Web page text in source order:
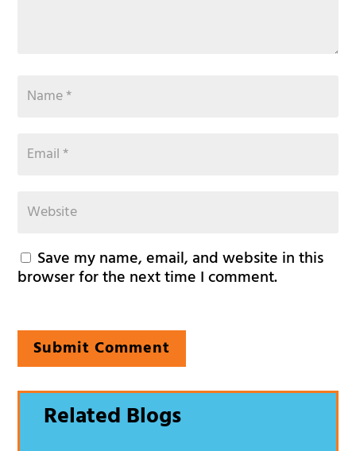
Save my name, email, and website in this
browser for the next time I comment.
Submit Comment
Related Blogs